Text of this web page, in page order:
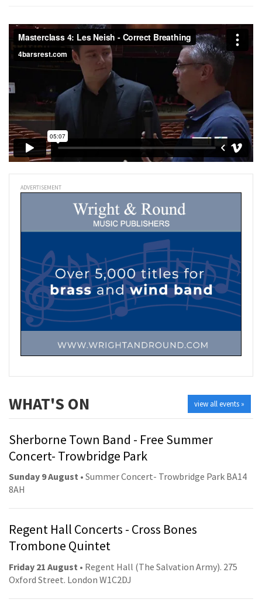
ADVERTISEMENT
view all events »
WHAT'S ON
Sherborne Town Band - Free Summer
Concert- Trowbridge Park
Sunday 9 August • Summer Concert- Trowbridge Park BA14
8AH
Regent Hall Concerts - Cross Bones
Trombone Quintet
Friday 21 August • Regent Hall (The Salvation Army). 275
Oxford Street. London W1C2DJ